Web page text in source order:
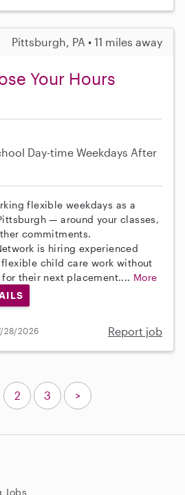
Pittsburgh, PA • 11 miles away
Your Hours
Day-time Weekdays After
flexible weekdays as a
— around your classes,
commitments.
is hiring experienced
child care work without
their next placement.... More
28/2026 Report job
Jobs
2 3 >